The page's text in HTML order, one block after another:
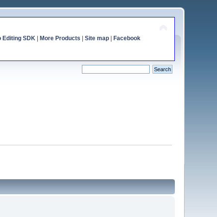
Editing SDK| More Products Site map| Facebook